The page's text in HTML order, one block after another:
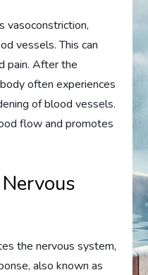
vasoconstriction,
vessels. This can
pain. After the
often experiences
of blood vessels.
flow and promotes
the nervous system,
also known as